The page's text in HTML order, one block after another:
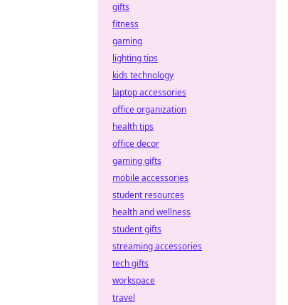
gifts
fitness
gaming
lighting tips
kids technology
laptop accessories
office organization
health tips
office decor
gaming gifts
mobile accessories
student resources
health and wellness
student gifts
streaming accessories
tech gifts
workspace
travel